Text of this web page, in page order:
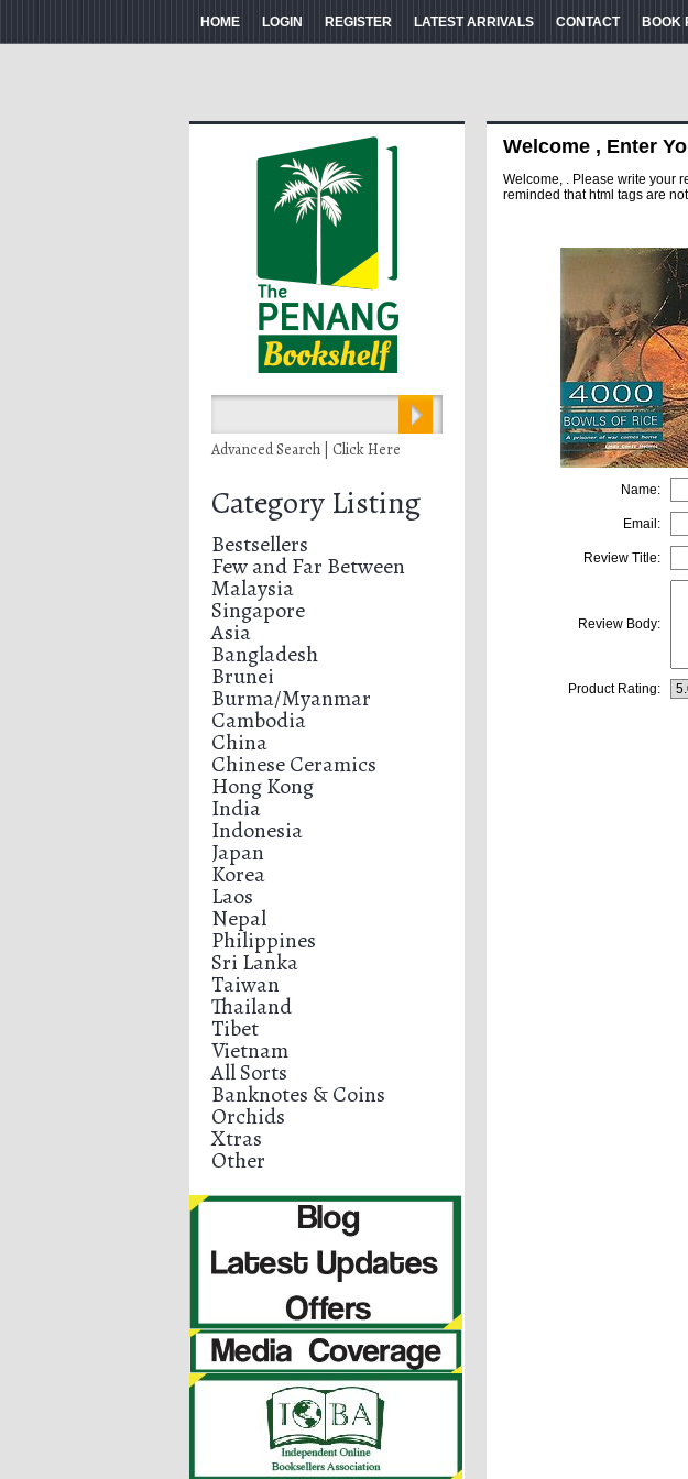
HOME LOGIN REGISTER LATEST ARRIVALS CONTACT BOOK
Advanced Search | Click Here
Category Listing
Bestsellers
Few and Far Between
Malaysia
Singapore
Asia
Bangladesh
Brunei
Burma/Myanmar
Cambodia
China
Chinese Ceramics
Hong Kong
India
Indonesia
Japan
Korea
Laos
Nepal
Philippines
Sri Lanka
Taiwan
Thailand
Tibet
Vietnam
All Sorts
Banknotes & Coins
Orchids
Xtras
Other
Welcome , Enter
Welcome, . Please write your
reminded that html tags are
Name:
Email:
Review Title:
Review Body:
Product Rating: